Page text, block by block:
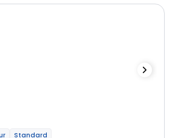
Standard